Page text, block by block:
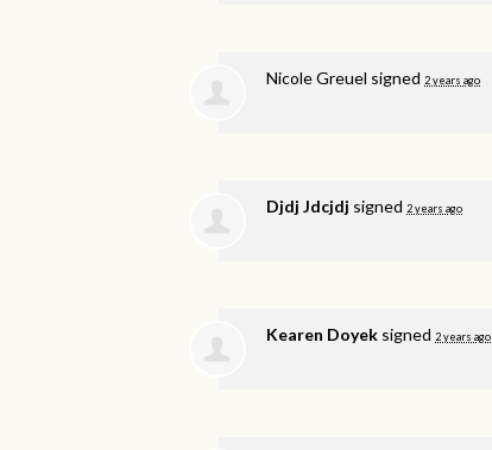
Nicole Greuel signed 2 years ago
Djdj Jdcjdj signed 2 years ago
Kearen Doyek signed 2 years ago